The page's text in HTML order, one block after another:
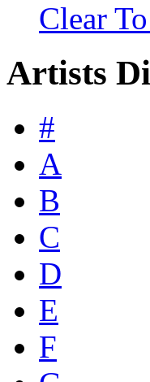
Clear
Artists
#
A
B
C
D
E
F